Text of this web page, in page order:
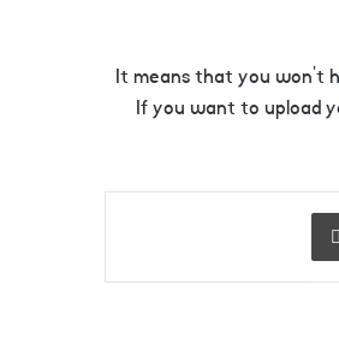
It means that you
If you want to upload